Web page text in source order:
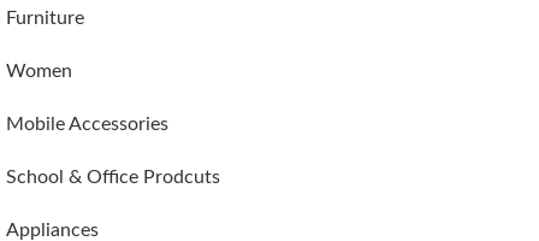
Furniture
Women
Mobile Accessories
School & Office Prodcuts
Appliances